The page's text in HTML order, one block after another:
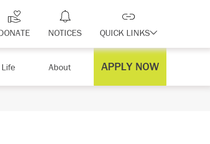
NOTICES QUICK LINKS
About APPLY NOW